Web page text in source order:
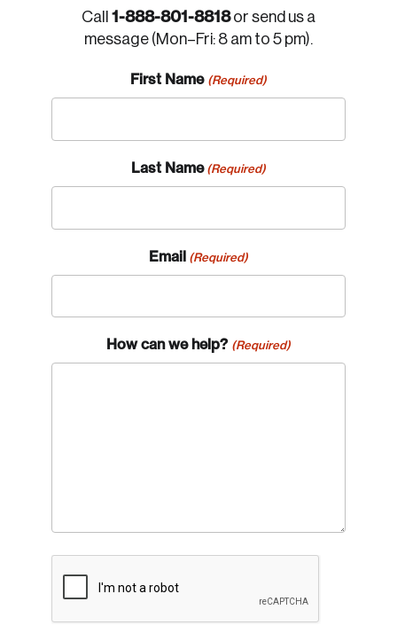
Call 1-888-801-8818or send us a
message (Mon–Fri: 8 am to 5 pm).
First Name (Required)
Last Name (Required)
Email (Required)
How can we help? (Required)